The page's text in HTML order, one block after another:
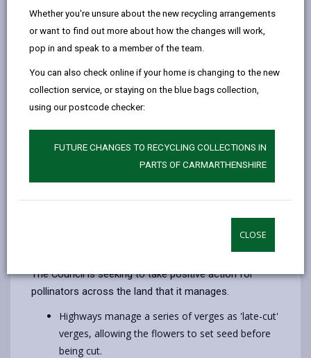
Whether you're unsure about the new recycling arrangements
or want to find out more about how the changes will work,
pop in and speak to a member of the team.
You can also check online if your home is changing to the new
collection service, or staying on the blue bags collection,
using our postcode checker:
FUTURE CHANGES TO RECYCLING COLLECTIONS IN
PARTS OF CARMARTHENSHIRE
CLOSE
economy. Pollinators are of intrinsic value in their own
right as part of our natural heritage, and some
species, such as bees and butterflies, are widely
appreciated by the public.
As well as bees, butterflies, moths, hoverflies
and beetles can also help pollinate flowers.
Foraging honeybees will visit 2000 flowers a day
to collect pollen and nectar
In Carmarthenshire honeybees produced approx.
45 tonnes of honey in 2017!
However, these important insects are under
threat from multiple pressures including loss of
habitat, intensive land management, pesticides
The Council is seeking to take positive action for
pollinators across the land that it manages.
Highways manage a series of verges as 'late-cut'
verges, allowing the flowers to set seed before
being cut.